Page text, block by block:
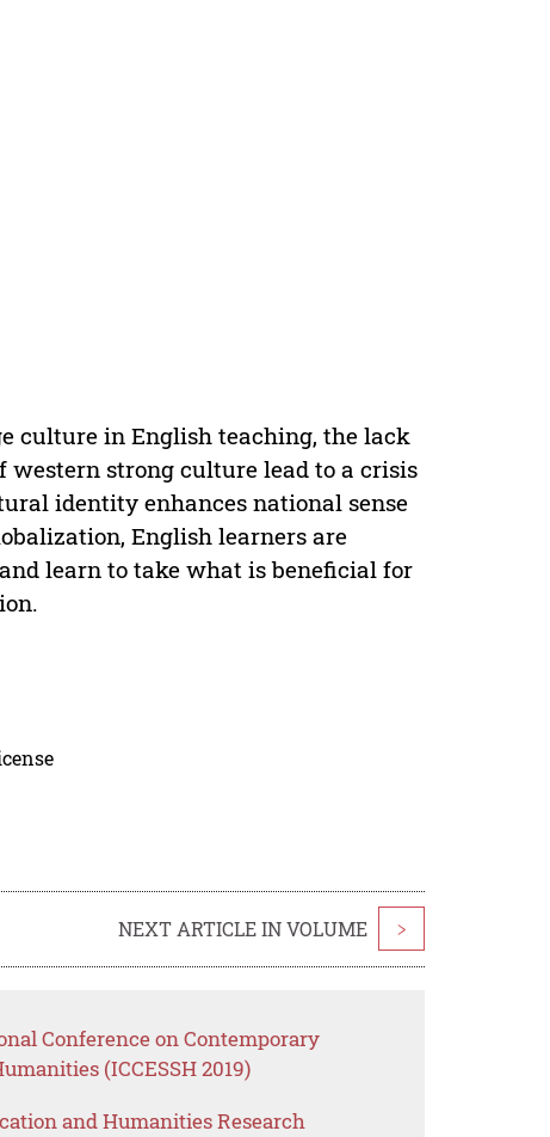
culture in English teaching, the lack
strong culture lead to a crisis
identity enhances national sense
English learners are
learn to take what is beneficial for
NEXT ARTICLE IN VOLUME >
Conference on Contemporary
(ICCESSH 2019)
and Humanities Research